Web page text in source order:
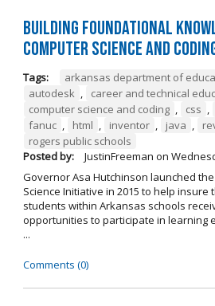
Building Foundational
Computer Science and
Tags: arkansas department of
autodesk , career and technical
computer science and coding , css ,
fanuc , html , inventor , java ,
rogers public schools
Posted by:
JustinFreeman on
Governor Asa Hutchinson launched
Science Initiative in 2015 to help insure
students within Arkansas schools
opportunities to participate in learning
...
Comments (0)